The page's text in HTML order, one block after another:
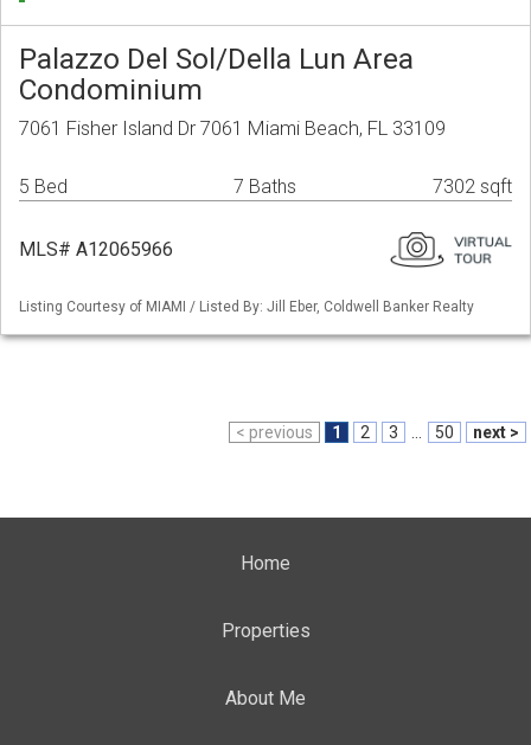
Palazzo Del Sol/Della Lun Area
Condominium
7061 Fisher Island Dr 7061 Miami Beach, FL 33109
5 Bed 7 Baths 7302 sqft
MLS# A12065966
Listing Courtesy of MIAMI / Listed By: Jill Eber, Coldwell Banker Realty
< previous 1 2 3 50 next >
Home
Properties
About Me